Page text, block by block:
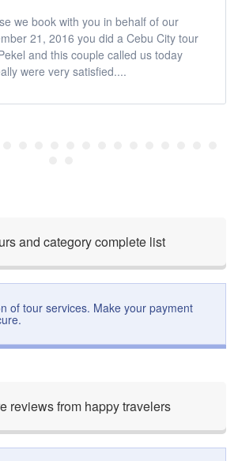
we book with you in behalf of our
21, 2016 you did a Cebu City tour
and this couple called us today
were very satisfied....
and category complete list
of tour services. Make your payment
reviews from happy travelers